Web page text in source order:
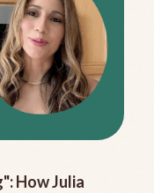
How Julia